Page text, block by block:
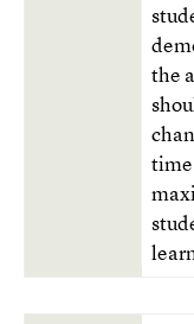
the